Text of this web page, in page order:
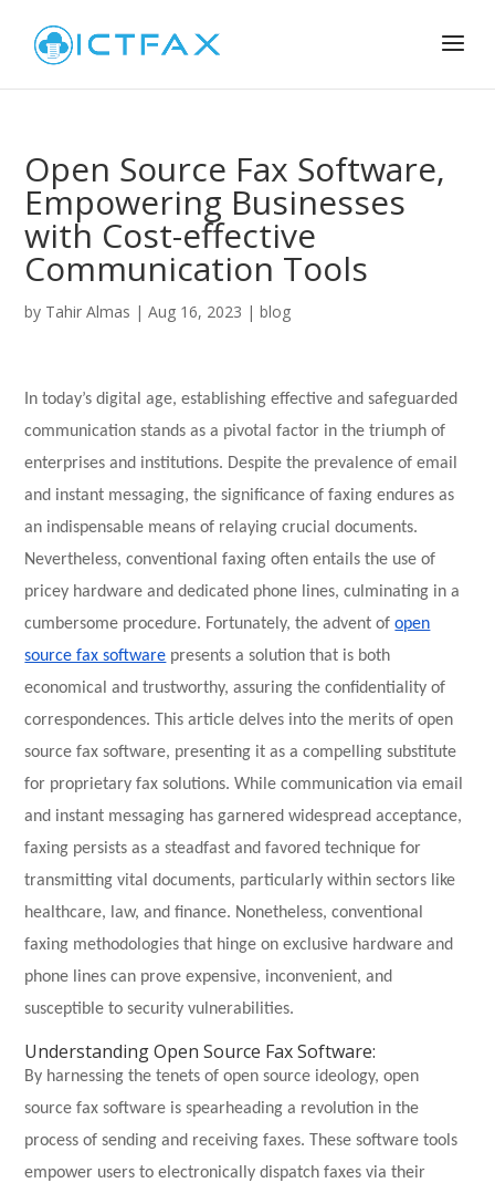
Open Source Fax Software,
Empowering Businesses
with Cost-effective
Communication Tools
by Tahir Almas |Aug 16, 2023 |blog
In today’s digital age, establishing effective and safeguarded
communication stands as a pivotal factor in the triumph of
enterprises and institutions. Despite the prevalence of email
and instant messaging, the significance of faxing endures as
an indispensable means of relaying crucial documents.
Nevertheless, conventional faxing often entails the use of
pricey hardware and dedicated phone lines, culminating in a
cumbersome procedure. Fortunately, the advent ofopen
source fax software presents a solution that is both
economical and trustworthy, assuring the confidentiality of
correspondences. This article delves into the merits of open
source fax software, presenting it as a compelling substitute
for proprietary fax solutions. While communication via email
and instant messaging has garnered widespread acceptance,
faxing persists as a steadfast and favored technique for
transmitting vital documents, particularly within sectors like
healthcare, law, and finance. Nonetheless, conventional
faxing methodologies that hinge on exclusive hardware and
phone lines can prove expensive, inconvenient, and
susceptible to security vulnerabilities.
Understanding Open Source Fax Software:
By harnessing the tenets of open source ideology, open
source fax software is spearheading a revolution in the
process of sending and receiving faxes. These software tools
empower users to electronically dispatch faxes via their